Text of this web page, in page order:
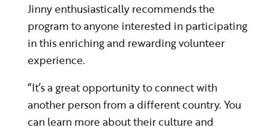
Jinny enthusiastically recommends the
program to anyone interested in participating
in this enriching and rewarding volunteer
experience.
“It’s a great opportunity to connect with
another person from a different country. You
can learn more about their culture and